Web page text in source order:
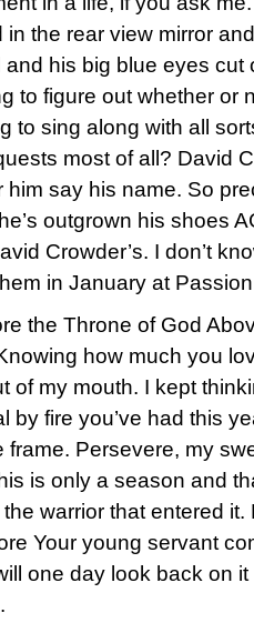
the rear view mirror
and his big blue eyes cut
to figure out whether or
to sing along with all
most of all? David
him say his name. So
outgrown his shoes
Crowder’s. I don’t
in January at
the Throne of God
how much you
of my mouth. I kept
by fire you’ve had this
frame. Persevere, my
is only a season and
warrior that entered
Your young servant
one day look back on